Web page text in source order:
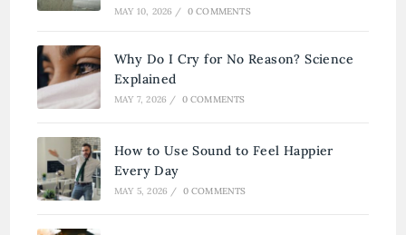
MAY 10, 2026 / 0 COMMENTS
Why Do I Cry for No Reason? Science
Explained
MAY 7, 2026 / 0 COMMENTS
How to Use Sound to Feel Happier
Every Day
MAY 5, 2026 / 0 COMMENTS